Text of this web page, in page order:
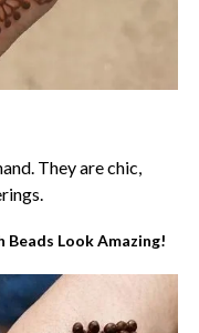
They are chic,
Look Amazing!